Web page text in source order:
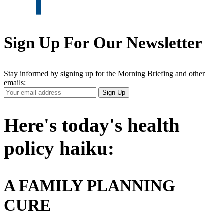
Sign Up For Our Newsletter
Stay informed by signing up for the Morning Briefing and other
emails:
Your
Email
Sign Up
Here's today's health
policy haiku:
A FAMILY PLANNING
CURE